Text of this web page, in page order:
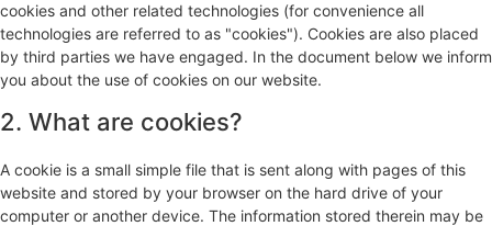
cookies and other related technologies (for convenience all
technologies are referred to as "cookies"). Cookies are also placed
by third parties we have engaged. In the document below we inform
you about the use of cookies on our website.
2. What are cookies?
A cookie is a small simple file that is sent along with pages of this
website and stored by your browser on the hard drive of your
computer or another device. The information stored therein may be